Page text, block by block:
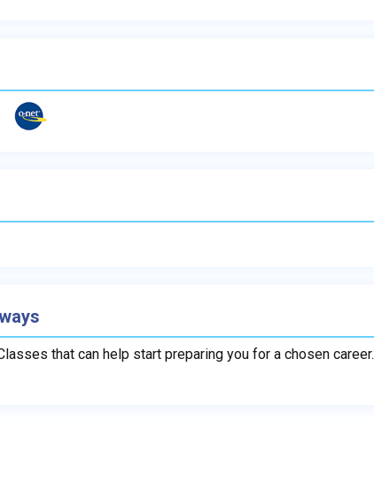
that can help start preparing you for a chosen career.